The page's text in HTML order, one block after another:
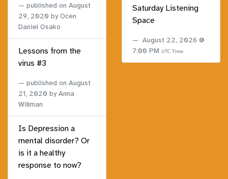
published on August
29, 2020 by Ocen
Daniel Osako
Lessons from the
virus #3
published on August
21, 2020 by Anna
Willman
Is Depression a
mental disorder? Or
is it a healthy
response to now?
Saturday Listening
Space
August 22, 2026 @
7:00 PM UTC Time